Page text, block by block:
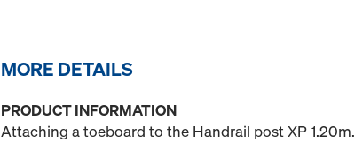
MORE DETAILS
PRODUCT INFORMATION
Attaching a toeboard to the Handrail post XP 1.20m.